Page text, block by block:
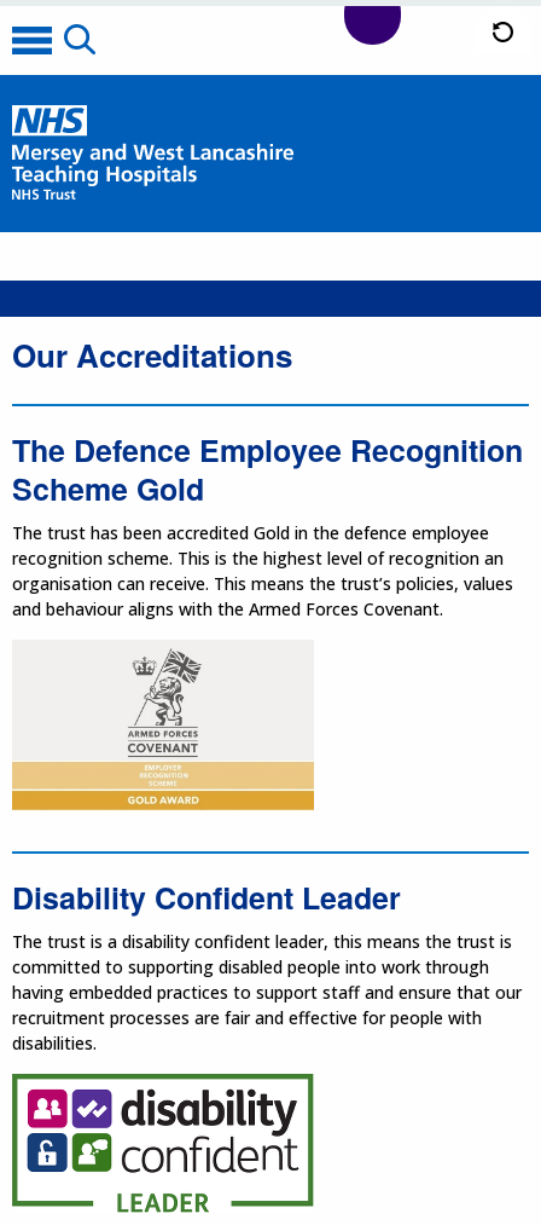
Our Accreditations
The Defence Employee Recognition
Scheme Gold
The trust has been accredited Gold in the defence employee
recognition scheme. This is the highest level of recognition an
organisation can receive. This means the trust’s policies, values
and behaviour aligns with the Armed Forces Covenant.
Disability Confident Leader
The trust is a disability confident leader, this means the trust is
committed to supporting disabled people into work through
having embedded practices to support staff and ensure that our
recruitment processes are fair and effective for people with
disabilities.